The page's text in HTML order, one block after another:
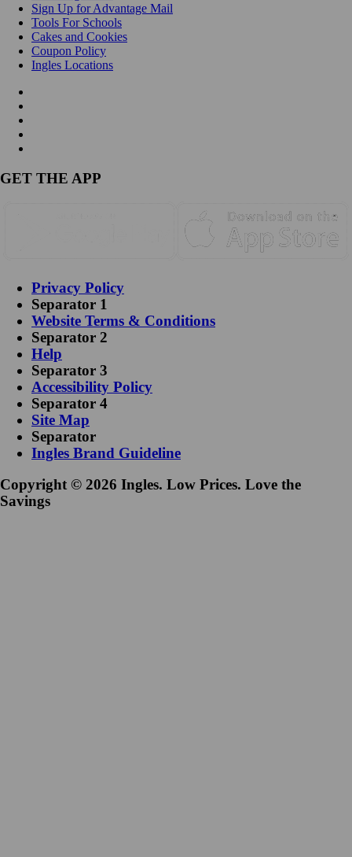
Sign Up for Advantage Mail
Tools For Schools
Cakes and Cookies
Coupon Policy
Ingles Locations
GET THE APP
Privacy Policy
Separator 1
Website Terms & Conditions
Separator 2
Help
Separator 3
Accessibility Policy
Separator 4
Site Map
Separator
Ingles Brand Guideline
Copyright © 2026 Ingles. Low Prices. Love the
Savings